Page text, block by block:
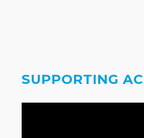
SUPPORTING